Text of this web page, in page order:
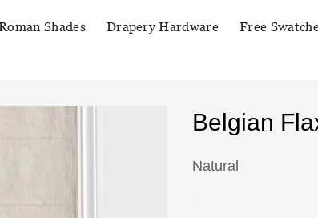
Shades Drapery Hardware Free
Belgian
Natural